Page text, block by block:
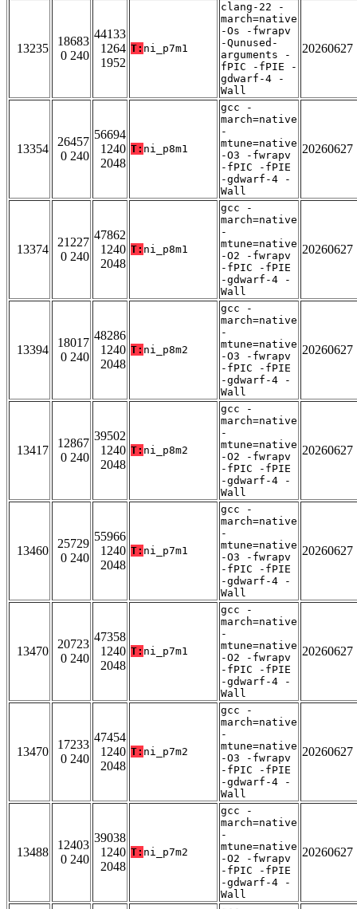
13235
18683
0 240
44133
1264
1952
T: ni_p7m1
clang-22 -
march=native
-Os -fwrapv
-Qunused-
arguments -
fPIC -fPIE -
gdwarf-4 -
Wall
20260627
13354
26457
0 240
56694
1240
2048
T: ni_p8m1
gcc -
march=native
-
mtune=native
-O3 -fwrapv
-fPIC -fPIE
-gdwarf-4 -
Wall
20260627
13374
21227
0 240
47862
1240
2048
T: ni_p8m1
gcc -
march=native
-
mtune=native
-O2 -fwrapv
-fPIC -fPIE
-gdwarf-4 -
Wall
20260627
13394
18017
0 240
48286
1240
2048
T: ni_p8m2
gcc -
march=native
-
mtune=native
-O3 -fwrapv
-fPIC -fPIE
-gdwarf-4 -
Wall
20260627
13417
12867
0 240
39502
1240
2048
T: ni_p8m2
gcc -
march=native
-
mtune=native
-O2 -fwrapv
-fPIC -fPIE
-gdwarf-4 -
Wall
20260627
13460
25729
0 240
55966
1240
2048
T: ni_p7m1
gcc -
march=native
-
mtune=native
-O3 -fwrapv
-fPIC -fPIE
-gdwarf-4 -
Wall
20260627
13470
20723
0 240
47358
1240
2048
T: ni_p7m1
gcc -
march=native
-
mtune=native
-O2 -fwrapv
-fPIC -fPIE
-gdwarf-4 -
Wall
20260627
13470
17233
0 240
47454
1240
2048
T: ni_p7m2
gcc -
march=native
-
mtune=native
-O3 -fwrapv
-fPIC -fPIE
-gdwarf-4 -
Wall
20260627
13488
12403
0 240
39038
1240
2048
T: ni_p7m2
gcc -
march=native
-
mtune=native
-O2 -fwrapv
-fPIC -fPIE
-gdwarf-4 -
Wall
20260627